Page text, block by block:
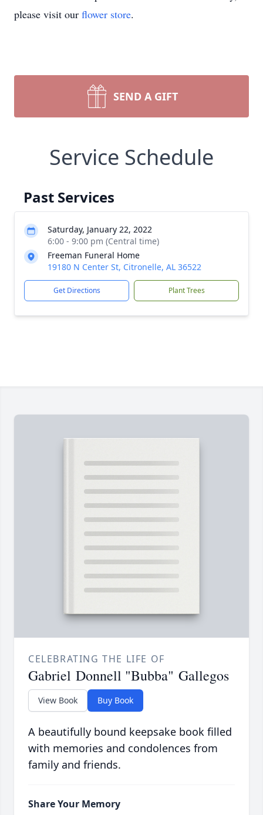
please visit our flower store.
SEND A GIFT
Service Schedule
Past Services
Saturday, January 22, 2022
6:00 - 9:00 pm (Central time)
Freeman Funeral Home
19180 N Center St, Citronelle, AL 36522
Get Directions Plant Trees
CELEBRATING THE LIFE OF
Gabriel Donnell "Bubba" Gallegos
View Book Buy Book
A beautifully bound keepsake book filled
with memories and condolences from
family and friends.
Share Your Memory